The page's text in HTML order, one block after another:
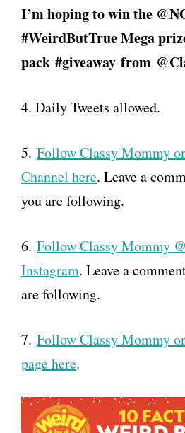
I’m hoping to win the
#WeirdButTrue Mega
pack #giveaway from
4. Daily Tweets allowed.
5. Follow Classy Mommy
Channel here. Leave a
you are following.
6. Follow Classy Mommy
Instagram. Leave a
are following.
7. Follow Classy Mommy
page here.